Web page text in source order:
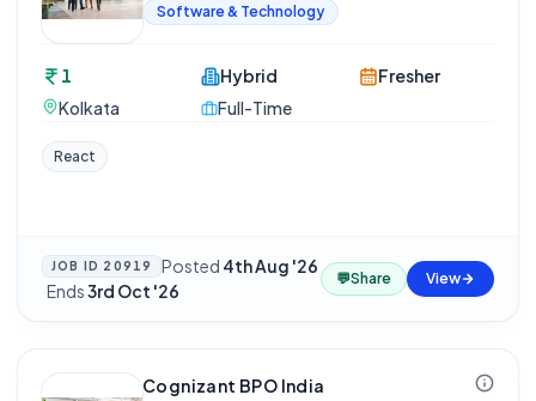
Software & Technology
1
Kolkata
Hybrid
Full-Time
Fresher
React
JOB ID 20919 Posted 4th Aug '26
·Ends3rd Oct '26
💬Share View
Cognizant BPO India